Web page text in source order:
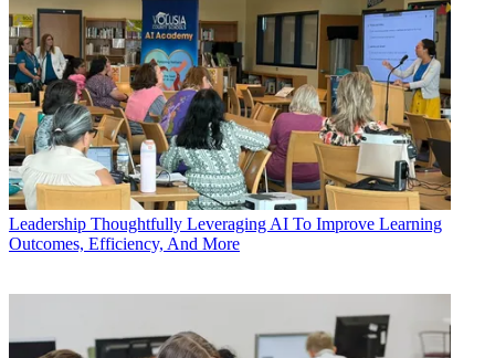
Leadership Thoughtfully Leveraging AI To Improve Learning
Outcomes, Efficiency, And More